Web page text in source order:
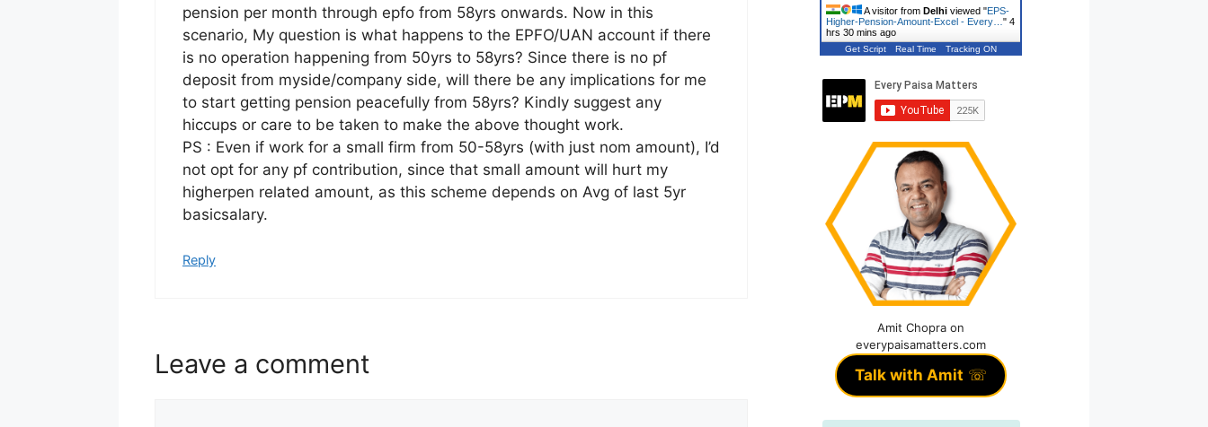
pension per month through epfo from 58yrs onwards. Now in this
scenario, My question is what happens to the EPFO/UAN account if there
is no operation happening from 50yrs to 58yrs? Since there is no pf
deposit from myside/company side, will there be any implications for me
to start getting pension peacefully from 58yrs? Kindly suggest any
hiccups or care to be taken to make the above thought work.
PS : Even if work for a small firm from 50-58yrs (with just nom amount), I’d
not opt for any pf contribution, since that small amount will hurt my
higherpen related amount, as this scheme depends on Avg of last 5yr
basicsalary.
Reply
Leave a comment
A visitor from Delhi viewed "EPS-
Higher-Pension-Amount-Excel - Every… " 4
hrs 30 mins ago
Get Script Real Time Tracking ON
Amit Chopra on
everypaisamatters.com
Talk with Amit ☏